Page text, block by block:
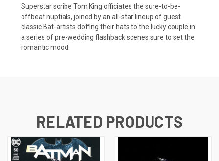
Superstar scribe Tom King officiates the sure-to-be-
offbeat nuptials, joined by an all-star lineup of guest
classic Bat-artists doffing their hats to the lucky couple in
a series of pre-wedding flashback scenes sure to set the
romantic mood.
RELATED PRODUCTS